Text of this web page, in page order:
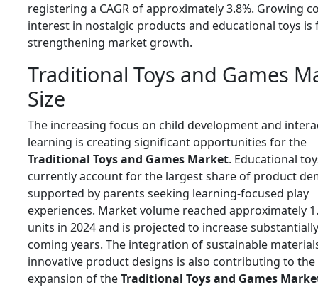
registering a CAGR of approximately 3.8%. Growing
interest in nostalgic products and educational toys
strengthening market growth.
Traditional Toys and Games
Size
The increasing focus on child development and
learning is creating significant opportunities for the
Traditional Toys and Games Market. Educational
currently account for the largest share of product
supported by parents seeking learning-focused play
experiences. Market volume reached approximately
units in 2024 and is projected to increase
coming years. The integration of sustainable
innovative product designs is also contributing to the
expansion of theTraditional Toys and Games